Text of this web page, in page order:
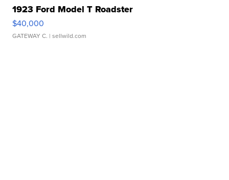
1923 Ford Model T Roadster
$40,000
GATEWAY C. | sellwild.com